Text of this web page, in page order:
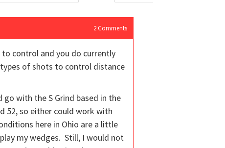
2 Comments
control and you do currently
of shots to control distance
with the S Grind based in the
52, so either could work with
here in Ohio are a little
my wedges. Still, I would not